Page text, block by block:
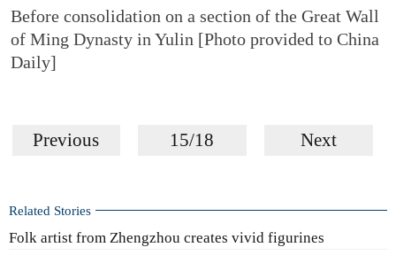
Before consolidation on a section of the Great Wall
of Ming Dynasty in Yulin [Photo provided to China
Daily]
Previous 15/18 Next
Related Stories
Folk artist from Zhengzhou creates vivid figurines